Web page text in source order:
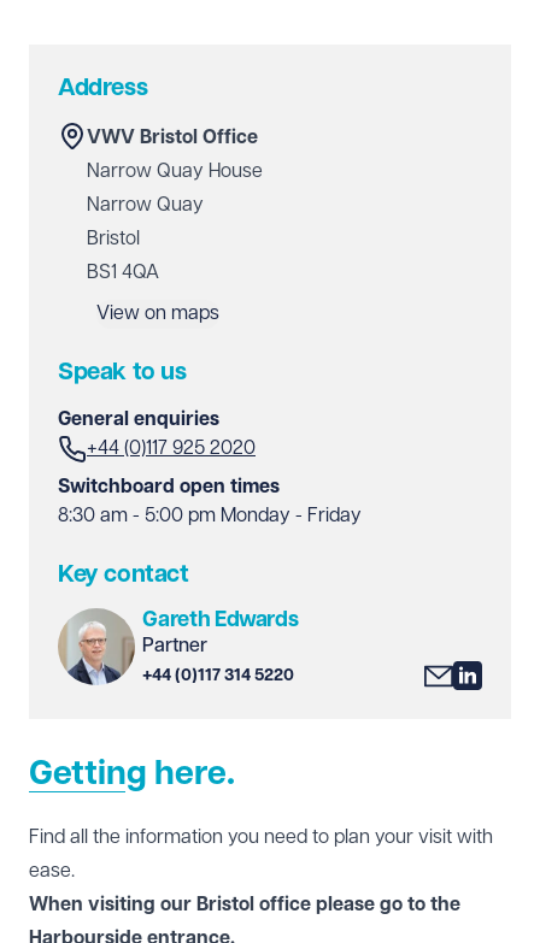
Address
VWV Bristol Office
Narrow Quay House
Narrow Quay
Bristol
BS1 4QA
View on maps
Speak to us
General enquiries
+44 (0)117 925 2020
Switchboard open times
8:30 am - 5:00 pm Monday - Friday
Key contact
Gareth Edwards
Partner
+44 (0)117 314 5220
Getting here.
Find all the information you need to plan your visit with
ease.
When visiting our Bristol office please go to the
Harbourside entrance.